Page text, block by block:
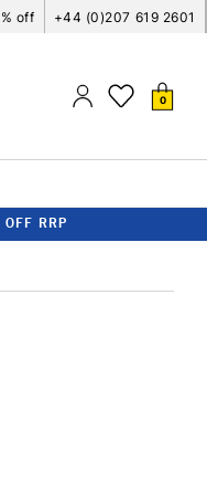
off +44 (0)207 619 2601
0
RRP